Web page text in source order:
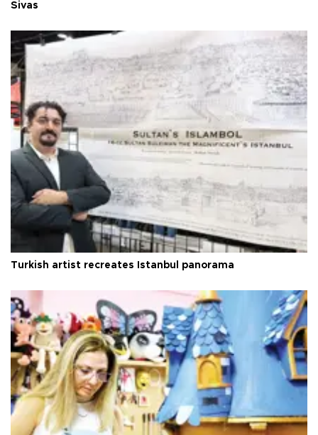
Sivas
Turkish artist recreates Istanbul panorama